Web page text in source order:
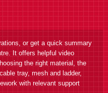
or get a quick summary
It offers helpful video
the right material, the
tray, mesh and ladder,
with relevant support